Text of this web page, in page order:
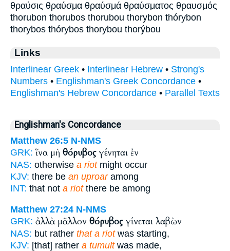
θραύσις θραύσμα θραύσμά θραύσματος θραυσμός
thorubon thorubos thorubou thorybon thórybon
thorybos thórybos thorybou thorýbou
Links
Interlinear Greek • Interlinear Hebrew • Strong's
Numbers • Englishman's Greek Concordance •
Englishman's Hebrew Concordance • Parallel Texts
Englishman's Concordance
Matthew 26:5 N-NMS
GRK: ἵνα μὴ θόρυβοςγένηται ἐν
NAS: otherwise a riotmight occur
KJV: there be an uproaramong
INT: that not a riotthere be among
Matthew 27:24 N-NMS
GRK: ἀλλὰ μᾶλλον θόρυβοςγίνεται λαβὼν
NAS: but rather that a riotwas starting,
KJV: [that] rather a tumultwas made,